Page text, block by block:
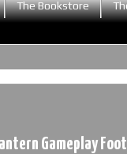
The Bookstore
Gameplay